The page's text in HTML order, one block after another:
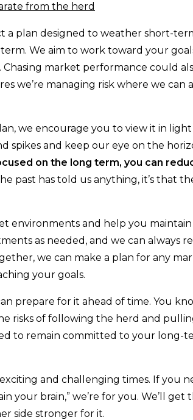
from the herd
a plan designed to weather short-
We aim to work toward your
market performance could
we’re managing risk where we can
we encourage you to view it in
spikes and keep our eye on the
on the long term, you can
past has told us anything, it’s that
environments and help you
as needed, and we can always
we can make a plan for any
your goals.
prepare for it ahead of time. You
risks of following the herd and
to remain committed to your long-
and challenging times. If you
your brain,” we’re for you. We’ll
side stronger for it.